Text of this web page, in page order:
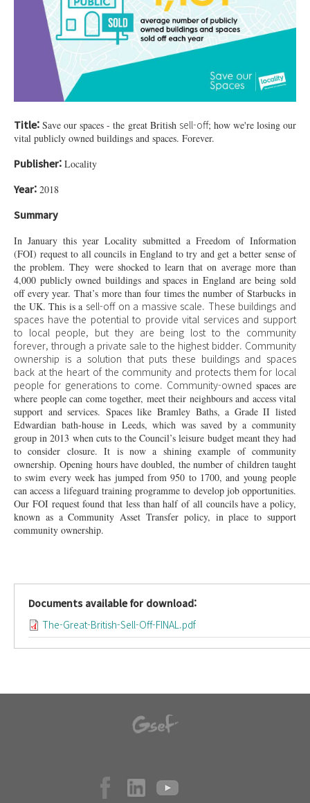
Title: Save our spaces - the great British sell-off; how we're losing our
vital publicly owned buildings and spaces. Forever.
Publisher: Locality
Year: 2018
Summary
In January this year Locality submitted a Freedom of Information
(FOI) request to all councils in England to try and get a better sense of
the problem. They were shocked to learn that on average more than
4,000 publicly owned buildings and spaces in England are being sold
off every year. That’s more than four times the number of Starbucks in
the UK. This is a sell-offon a massive scale. These buildings and
spaces have the potential to provide vital services and support
to local people, but they are being lost to the community
forever, through a private sale to the highest bidder. Community
ownership is a solution that puts these buildings and spaces
back at the heart of the community and protects them for local
people for generations to come. Community-owned spaces are
where people can come together, meet their neighbours and access vital
support and services. Spaces like Bramley Baths, a Grade II listed
Edwardian bath-house in Leeds, which was saved by a community
group in 2013 when cuts to the Council’s leisure budget meant they had
to consider closure. It is now a shining example of community
ownership. Opening hours have doubled, the number of children taught
to swim every week has jumped from 950 to 1700, and young people
can access a lifeguard training programme to develop job opportunities.
Our FOI request found that less than half of all councils have a policy,
known as a Community Asset Transfer policy, in place to support
community ownership.
Documents available for download:
The-Great-British-Sell-Off-FINAL.pdf